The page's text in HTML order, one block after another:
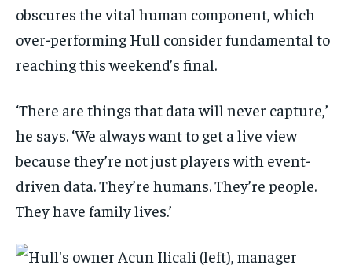
obscures the vital human component, which
over-performing Hull consider fundamental to
reaching this weekend’s final.
‘There are things that data will never capture,’
he says. ‘We always want to get a live view
because they’re not just players with event-
driven data. They’re humans. They’re people.
They have family lives.’